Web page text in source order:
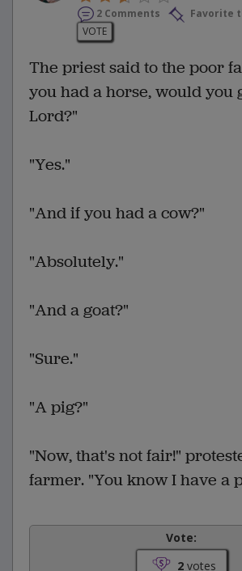
2 Comments
Favorite
VOTE
The priest said to the poor
you had a horse, would you
Lord?"
"Yes."
"And if you had a cow?"
"Absolutely."
"And a goat?"
"Sure."
"A pig?"
"Now, that's not fair!"
farmer. "You know I have a
Vote:
2votes